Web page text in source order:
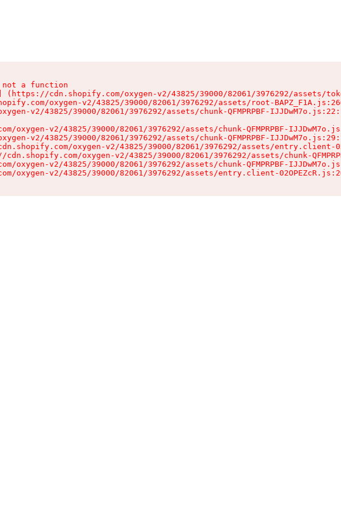
a function
(https://cdn.shopify.com/oxygen-v2/43825/39000/82061/3976292/assets/
oxygen-v2/43825/39000/82061/3976292/assets/root-
v2/43825/39000/82061/3976292/assets/chunk-QFMPRPBF-
oxygen-v2/43825/39000/82061/3976292/assets/chunk-QFMPRPBF-
v2/43825/39000/82061/3976292/assets/chunk-QFMPRPBF-
oxygen-v2/43825/39000/82061/3976292/assets/entry.client-
cdn.shopify.com/oxygen-v2/43825/39000/82061/3976292/assets/chunk-
oxygen-v2/43825/39000/82061/3976292/assets/chunk-QFMPRPBF-
oxygen-v2/43825/39000/82061/3976292/assets/entry.client-